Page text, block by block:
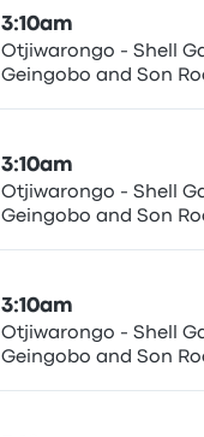
3:10am
Otjiwarongo - Shell Garage, C/O Hage-
Geingobo and Son
3:10am
Otjiwarongo - Shell Garage, C/O Hage-
Geingobo and Son
3:10am
Otjiwarongo - Shell Garage, C/O Hage-
Geingobo and Son